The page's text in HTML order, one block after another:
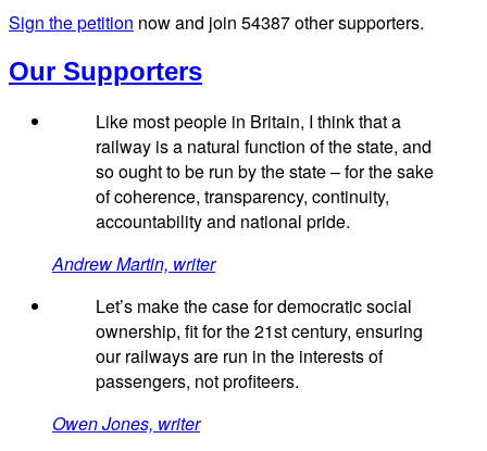
Sign the petition now and join 54387other supporters.
Our Supporters
Like most people in Britain, I think that a
railway is a natural function of the state, and
so ought to be run by the state – for the sake
of coherence, transparency, continuity,
accountability and national pride.
Andrew Martin, writer
Let’s make the case for democratic social
ownership, fit for the 21st century, ensuring
our railways are run in the interests of
passengers, not profiteers.
Owen Jones, writer